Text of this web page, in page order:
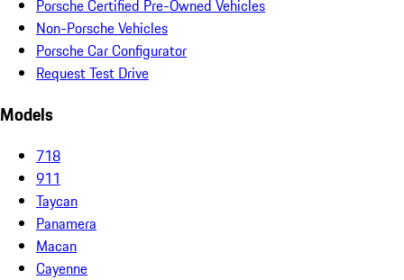
Porsche Certified Pre-Owned Vehicles
Non-Porsche Vehicles
Porsche Car Configurator
Request Test Drive
Models
718
911
Taycan
Panamera
Macan
Cayenne